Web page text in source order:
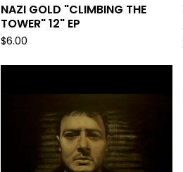
NAZI GOLD "CLIMBING THE
TOWER" 12" EP
$6.00